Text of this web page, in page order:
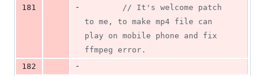
181
- // It's welcome patch
to me, to make mp4 file can
play on mobile phone and fix
ffmpeg error.
182
-